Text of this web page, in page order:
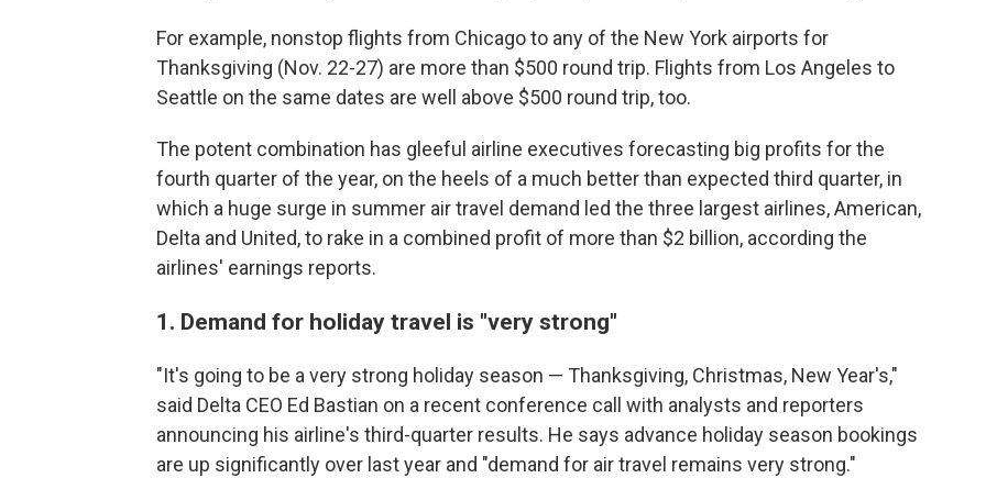
For example, nonstop flights from Chicago to any of the New York airports for
Thanksgiving (Nov. 22-27) are more than $500 round trip. Flights from Los Angeles to
Seattle on the same dates are well above $500 round trip, too.
The potent combination has gleeful airline executives forecasting big profits for the
fourth quarter of the year, on the heels of a much better than expected third quarter, in
which a huge surge in summer air travel demand led the three largest airlines, American,
Delta and United, to rake in a combined profit of more than $2 billion, according the
airlines' earnings reports.
1. Demand for holiday travel is "very strong"
"It's going to be a very strong holiday season — Thanksgiving, Christmas, New Year's,"
said Delta CEO Ed Bastian on a recent conference call with analysts and reporters
announcing his airline's third-quarter results. He says advance holiday season bookings
are up significantly over last year and "demand for air travel remains very strong."